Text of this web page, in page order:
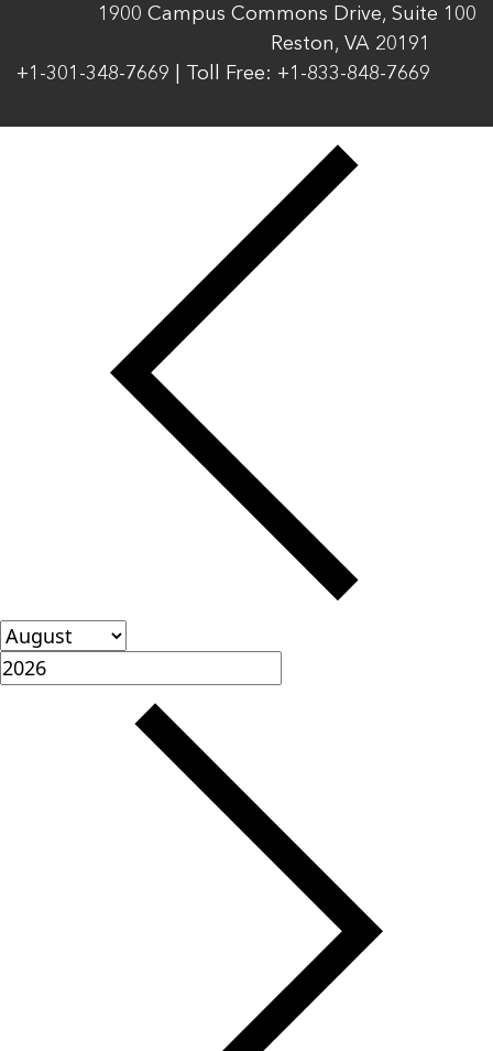
1900 Campus Commons Drive, Suite 100
Reston, VA 20191
+1-301-348-7669 | Toll Free: +1-833-848-7669